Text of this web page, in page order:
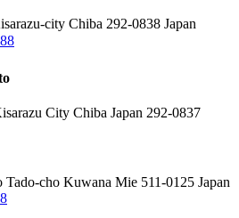
city Chiba 292-0838 Japan
City Chiba Japan 292-0837
Tado-cho Kuwana Mie 511-0125 Japan